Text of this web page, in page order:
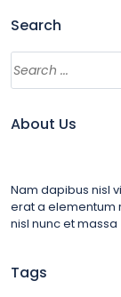
Search
About Us
Nam dapibus nisl
erat a elementum
nisl nunc et massa
Tags